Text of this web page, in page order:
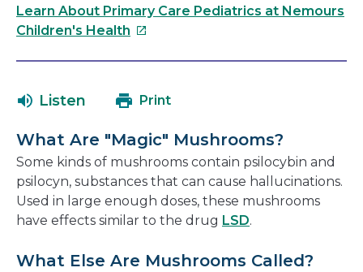
link
will
new
Learn About Primary Care Pediatrics at Nemours
Children's Health This
in
new
window
Listen Print
What Are "Magic" Mushrooms?
Some kinds of mushrooms contain psilocybin and
psilocyn, substances that can cause hallucinations.
Used in large enough doses, these mushrooms
have effects similar to the drug LSD.
What Else Are Mushrooms Called?